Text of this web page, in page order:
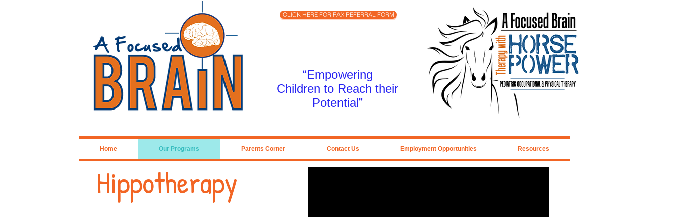
CLICK HERE FOR FAX REFERRAL FORM
“Empowering
Children to Reach their
Potential”
Home Our Programs Parents Corner Contact Us Employment Opportunities Resources
Hippotherapy